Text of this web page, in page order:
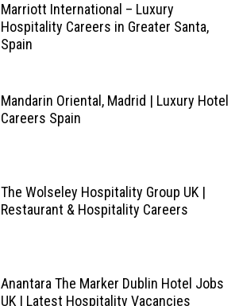
Marriott International – Luxury
Hospitality Careers in Greater Santa,
Spain
Mandarin Oriental, Madrid | Luxury Hotel
Careers Spain
The Wolseley Hospitality Group UK |
Restaurant & Hospitality Careers
Anantara The Marker Dublin Hotel Jobs
UK | Latest Hospitality Vacancies